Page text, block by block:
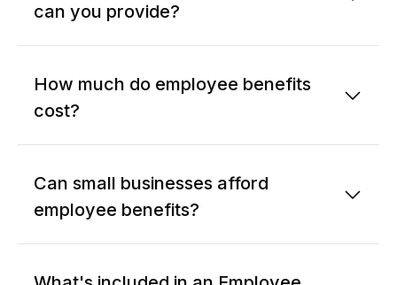
can you provide?
How much do employee benefits
cost?
Can small businesses afford
employee benefits?